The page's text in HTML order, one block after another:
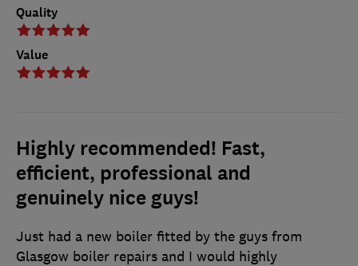
Quality
Value
Highly recommended! Fast,
efficient, professional and
genuinely nice guys!
Just had a new boiler fitted by the guys from
Glasgow boiler repairs and I would highly